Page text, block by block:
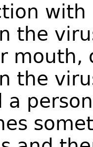
the
mouth,
the
a